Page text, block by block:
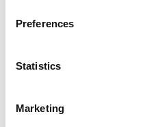
Preferences
Statistics
Marketing